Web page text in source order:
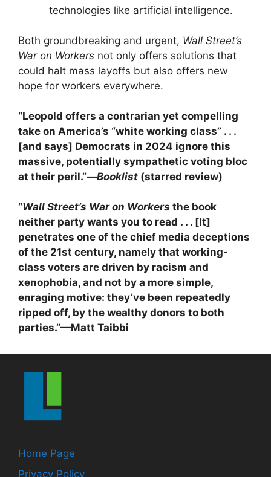
technologies like artificial intelligence.
Both groundbreaking and urgent, Wall Street’s
War on Workers not only offers solutions that
could halt mass layoffs but also offers new
hope for workers everywhere.
“Leopold offers a contrarian yet compelling
take on America’s “white working class” . . .
[and says] Democrats in 2024 ignore this
massive, potentially sympathetic voting bloc
at their peril.”—Booklist (starred review)
“Wall Street’s War on Workers the book
neither party wants you to read . . . [It]
penetrates one of the chief media deceptions
of the 21st century, namely that working-
class voters are driven by racism and
xenophobia, and not by a more simple,
enraging motive: they’ve been repeatedly
ripped off, by the wealthy donors to both
parties.”—Matt Taibbi
Home Page
Privacy Policy